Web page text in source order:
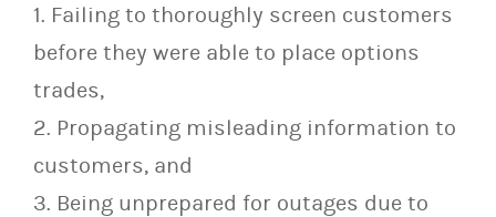
1. Failing to thoroughly screen customers
before they were able to place options
trades,
2. Propagating misleading information to
customers, and
3. Being unprepared for outages due to